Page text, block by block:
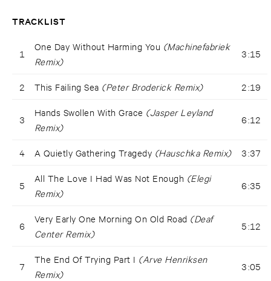
TRACKLIST
1
One Day Without Harming You (Machinefabriek
Remix)
3:15
2 This Failing Sea (Peter Broderick Remix) 2:19
3
Hands Swollen With Grace (Jasper Leyland
Remix)
6:12
4 A Quietly Gathering Tragedy (Hauschka Remix) 3:37
5
All The Love I Had Was Not Enough (Elegi
Remix)
6:35
6
Very Early One Morning On Old Road (Deaf
Center Remix)
5:12
7
The End Of Trying Part I (Arve Henriksen
Remix)
3:05